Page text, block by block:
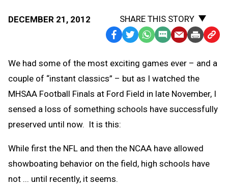
DECEMBER 21, 2012
SHARE THIS STORY
Facebook
TwitterWhatsApp
SMS
Message
EmailPrint Copy
to
We had some of the most exciting games ever – and a
couple of “instant classics” – but as I watched the
MHSAA Football Finals at Ford Field in late November, I
sensed a loss of something schools have successfully
preserved until now. It is this:
While first the NFL and then the NCAA have allowed
showboating behavior on the field, high schools have
not ... until recently, it seems.